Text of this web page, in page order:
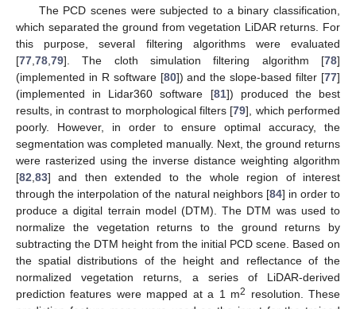
The PCD scenes were subjected to a binary classification,
which separated the ground from vegetation LiDAR returns. For
this purpose, several filtering algorithms were evaluated
[77,78,79]. The cloth simulation filtering algorithm [78]
(implemented in R software [80]) and the slope-based filter [77]
(implemented in Lidar360 software [81]) produced the best
results, in contrast to morphological filters [79], which performed
poorly. However, in order to ensure optimal accuracy, the
segmentation was completed manually. Next, the ground returns
were rasterized using the inverse distance weighting algorithm
[82,83] and then extended to the whole region of interest
through the interpolation of the natural neighbors [84] in order to
produce a digital terrain model (DTM). The DTM was used to
normalize the vegetation returns to the ground returns by
subtracting the DTM height from the initial PCD scene. Based on
the spatial distributions of the height and reflectance of the
normalized vegetation returns, a series of LiDAR-derived
prediction features were mapped at a 1 m2
resolution. These